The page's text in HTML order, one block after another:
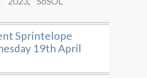
Sprintelope
19th April